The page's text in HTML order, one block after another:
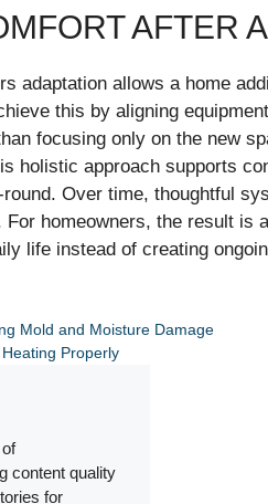
AFTER
adaptation allows a home
this by aligning
focusing only on the new
holistic approach supports
Over time, thoughtful
homeowners, the result is
life instead of creating
Mold and Moisture Damage
Properly
content quality
for